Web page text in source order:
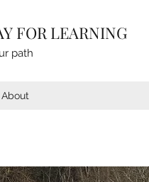
FOR LEARNING
path
About